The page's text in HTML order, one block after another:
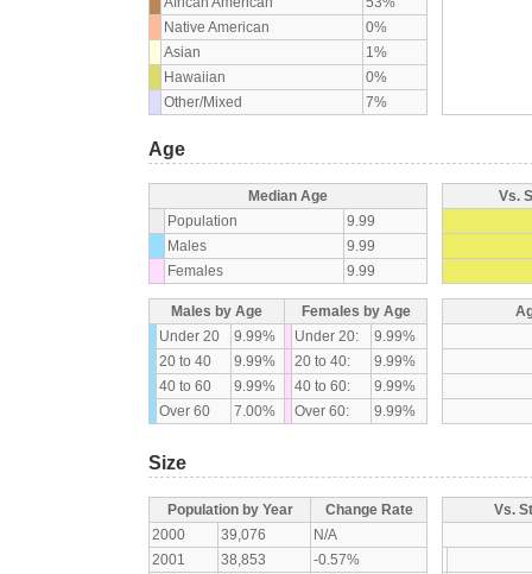
Native American
0%
Asian
1%
Hawaiian
0%
Other/Mixed
7%
Age
Median Age
Population
9.99
Males
9.99
Females
9.99
Vs.
Males by Age
Females by Age
Under 20
9.99% Under 20:
9.99%
20 to 40
9.99% 20 to 40:
9.99%
40 to 60
9.99% 40 to 60:
9.99%
Over 60
7.00% Over 60: 9.99%
Size
Population by Year
Change Rate
2000
39,076
N/A
2001
38,853
-0.57%
Vs.